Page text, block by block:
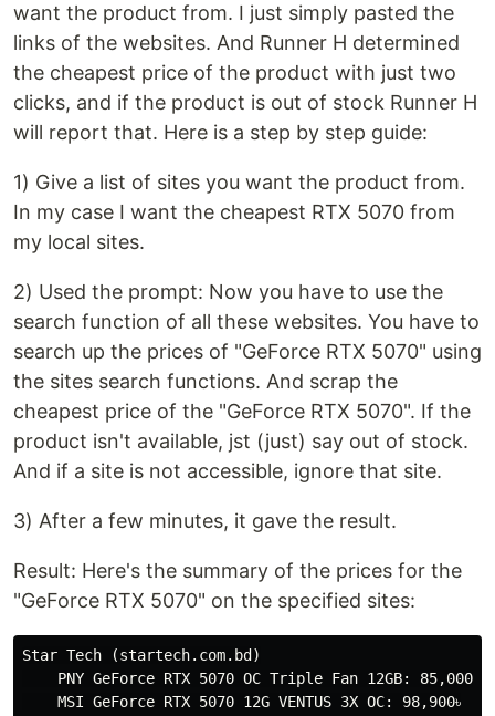
want the product from. I just simply pasted the
links of the websites. And Runner H determined
the cheapest price of the product with just two
clicks, and if the product is out of stock Runner H
will report that. Here is a step by step guide:
1) Give a list of sites you want the product from.
In my case I want the cheapest RTX 5070 from
my local sites.
2) Used the prompt: Now you have to use the
search function of all these websites. You have to
search up the prices of "GeForce RTX 5070" using
the sites search functions. And scrap the
cheapest price of the "GeForce RTX 5070". If the
product isn't available, jst (just) say out of stock.
And if a site is not accessible, ignore that site.
3) After a few minutes, it gave the result.
Result: Here's the summary of the prices for the
"GeForce RTX 5070" on the specified sites:
Star Tech (startech.com.bd)
    PNY GeForce RTX 5070 OC Triple Fan 12GB: 85,000৳
    MSI GeForce RTX 5070 12G VENTUS 3X OC: 98,900৳